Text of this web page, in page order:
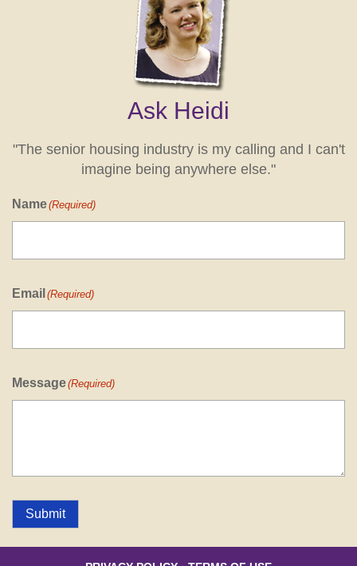
Ask Heidi
"The senior housing industry is my calling and I can't
imagine being anywhere else."
Name(Required)
Email (Required)
Message(Required)
Submit